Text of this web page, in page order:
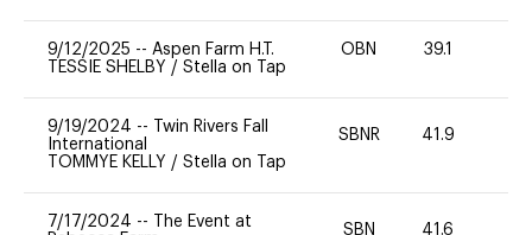
9/12/2025 -- Aspen Farm H.T.
TESSIE SHELBY / Stella on Tap
OBN 39.1
9/19/2024 --
Twin Rivers Fall
International
TOMMYE KELLY / Stella on Tap
SBNR 41.9
7/17/2024 --
The Event at
SBN 41.6